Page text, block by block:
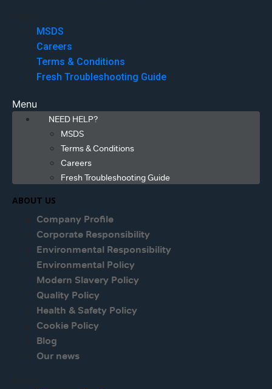
MSDS
Careers
Terms & Conditions
Fresh Troubleshooting Guide
Menu
NEED HELP?
MSDS
Terms & Conditions
Careers
Fresh Troubleshooting Guide
ABOUT US
Company Profile
Corporate Responsibility
Environmental Responsibility
Environmental Policy
Modern Slavery Policy
Quality Policy
Health & Safety Policy
Cookie Policy
Blog
Our news